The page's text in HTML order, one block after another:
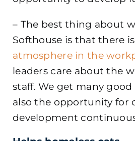
– The best thing about
Softhouse is that there
atmosphere in the
leaders care about the
staff. We get many
also the opportunity for
development